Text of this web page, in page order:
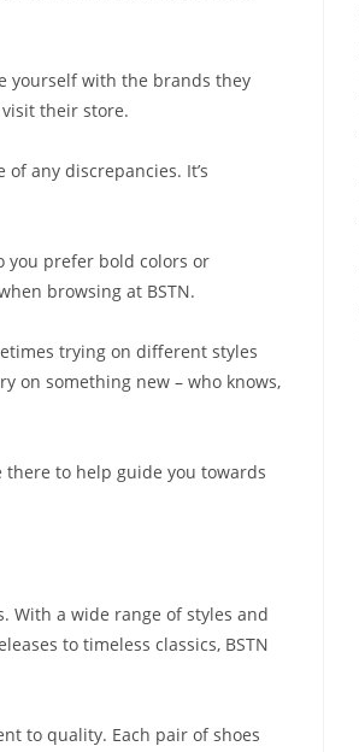
yourself with the brands they
their store.
any discrepancies. It’s
you prefer bold colors or
browsing at BSTN.
trying on different styles
on something new – who knows,
there to help guide you towards
With a wide range of styles and
to timeless classics, BSTN
to quality. Each pair of shoes